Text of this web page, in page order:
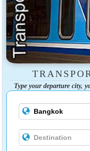
Type your departure city,